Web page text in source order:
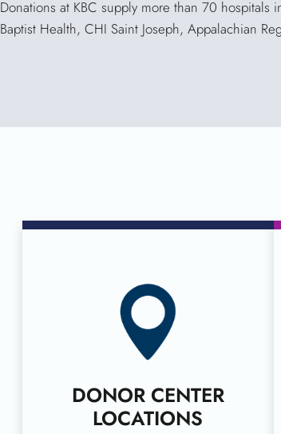
Donations at KBC supply more than 70 hospitals
Baptist Health, CHI Saint Joseph, Appalachian
DONOR CENTER
LOCATIONS